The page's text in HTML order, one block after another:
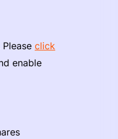
Pleaseclick
enable